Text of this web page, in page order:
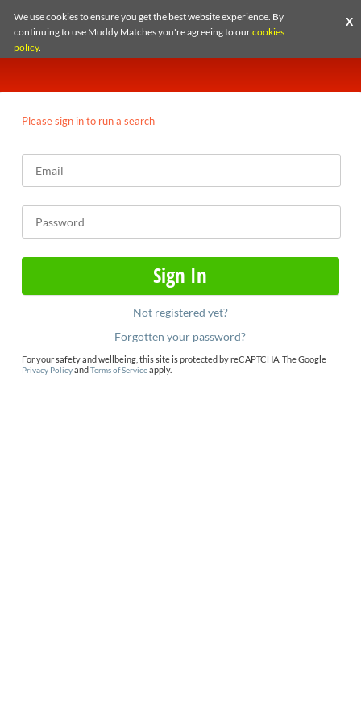
We use cookies to ensure you get the best website experience. By
continuing to use Muddy Matches you're agreeing to ourcookies
policy.
X
Please sign in to run a search
Not registered yet?
Forgotten your password?
For your safety and wellbeing, this site is protected by reCAPTCHA. The Google
Privacy PolicyandTerms of Serviceapply.